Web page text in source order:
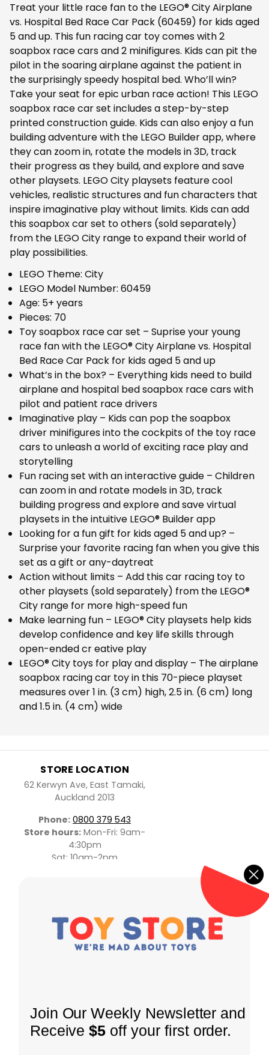
Treat your little race fan to the LEGO® City Airplane
vs. Hospital Bed Race Car Pack (60459) for kids aged
5 and up. This fun racing car toy comes with 2
soapbox race cars and 2 minifigures. Kids can pit the
pilot in the soaring airplane against the patient in
the surprisingly speedy hospital bed. Who’ll win?
Take your seat for epic urban race action! This LEGO
soapbox race car set includes a step-by-step
printed construction guide. Kids can also enjoy a fun
building adventure with the LEGO Builder app, where
they can zoom in, rotate the models in 3D, track
their progress as they build, and explore and save
other playsets. LEGO City playsets feature cool
vehicles, realistic structures and fun characters that
inspire imaginative play without limits. Kids can add
this soapbox car set to others (sold separately)
from the LEGO City range to expand their world of
play possibilities.
LEGO Theme: City
LEGO Model Number: 60459
Age: 5+ years
Pieces: 70
Toy soapbox race car set – Suprise your young
race fan with the LEGO® City Airplane vs. Hospital
Bed Race Car Pack for kids aged 5 and up
What’s in the box? – Everything kids need to build
airplane and hospital bed soapbox race cars with
pilot and patient race drivers
Imaginative play – Kids can pop the soapbox
driver minifigures into the cockpits of the toy race
cars to unleash a world of exciting race play and
storytelling
Fun racing set with an interactive guide – Children
can zoom in and rotate models in 3D, track
building progress and explore and save virtual
playsets in the intuitive LEGO® Builder app
Looking for a fun gift for kids aged 5 and up? –
Surprise your favorite racing fan when you give this
set as a gift or any-daytreat
Action without limits – Add this car racing toy to
other playsets (sold separately) from the LEGO®
City range for more high-speed fun
Make learning fun – LEGO® City playsets help kids
develop confidence and key life skills through
open-ended cr eative play
LEGO® City toys for play and display – The airplane
soapbox racing car toy in this 70-piece playset
measures over 1 in. (3 cm) high, 2.5 in. (6 cm) long
and 1.5 in. (4 cm) wide
STORE LOCATION
62 Kerwyn Ave, East Tamaki,
Auckland 2013
Phone: 0800 379 543
Store hours: Mon-Fri: 9am-
4:30pm
Sat: 10am-2pm
About Us
Shipping Policy
SHOP
Join Our Weekly Newsletter and
Receive$5 off your first order.